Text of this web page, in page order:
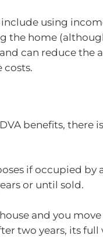
using
the home
can reduce the
costs.
benefits, there
if occupied by
or until sold.
and you
two years, its full